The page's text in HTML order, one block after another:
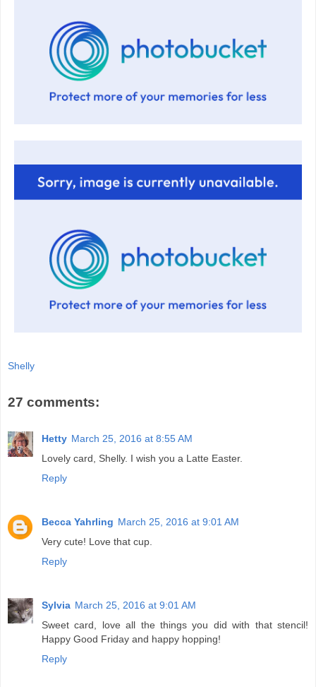
Shelly
27 comments:
Hetty March 25, 2016 at 8:55 AM
Lovely card, Shelly. I wish you a Latte Easter.
Reply
Becca Yahrling March 25, 2016 at 9:01 AM
Very cute! Love that cup.
Reply
Sylvia March 25, 2016 at 9:01 AM
Sweet card, love all the things you did with that stencil!
Happy Good Friday and happy hopping!
Reply